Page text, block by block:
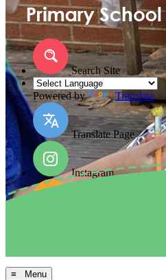
Search Site
Powered by Translate
Translate Page
Instagram
≡ Menu